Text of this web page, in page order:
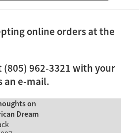
online orders at the
(805) 962-3321 with your
an e-mail.
on
Dream